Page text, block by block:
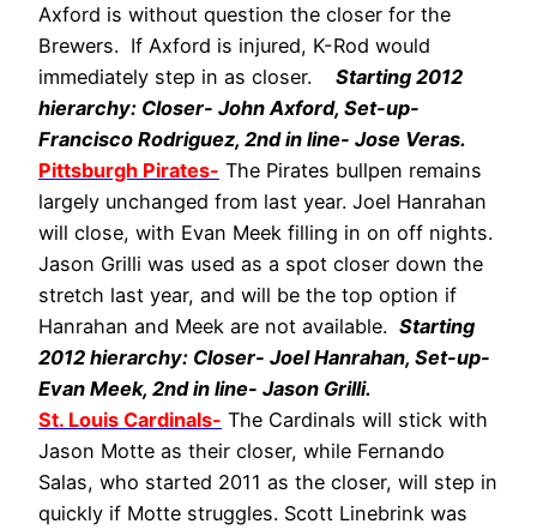
Axford is without question the closer for the
Brewers. If Axford is injured, K-Rod would
immediately step in as closer. Starting 2012
hierarchy: Closer- John Axford, Set-up-
Francisco Rodriguez, 2nd in line- Jose Veras.
Pittsburgh Pirates- The Pirates bullpen remains
largely unchanged from last year. Joel Hanrahan
will close, with Evan Meek filling in on off nights.
Jason Grilli was used as a spot closer down the
stretch last year, and will be the top option if
Hanrahan and Meek are not available. Starting
2012 hierarchy: Closer- Joel Hanrahan, Set-up-
Evan Meek, 2nd in line- Jason Grilli.
St. Louis Cardinals- The Cardinals will stick with
Jason Motte as their closer, while Fernando
Salas, who started 2011 as the closer, will step in
quickly if Motte struggles. Scott Linebrink was